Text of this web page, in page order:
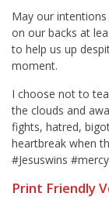
May our intentions
on our backs at
to help us up
moment.
I choose not to
the clouds and
fights, hatred,
heartbreak when
#Jesuswins
Print Friendly